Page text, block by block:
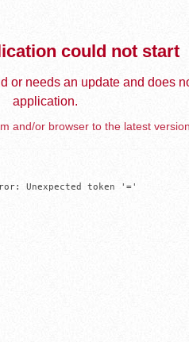
could not start
or needs an update and does
application.
and/or browser to the latest
Unexpected token '='